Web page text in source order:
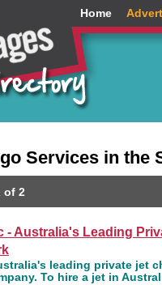
Home
Services in the
of 2
- Australia's Leading
leading private jet
To hire a jet in